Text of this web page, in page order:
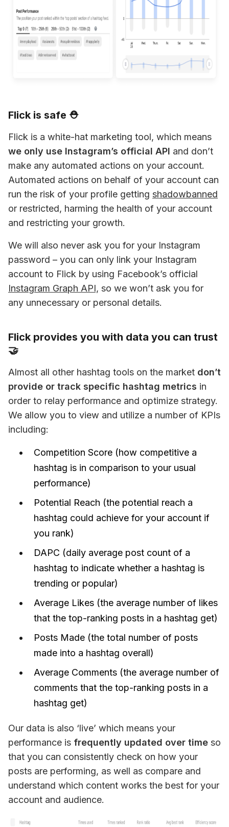
Flick is safe ⛑
we only use Instagram’s official API and don’t
make any automated actions on your account.
Automated actions on behalf of your account can
run the risk of your profile getting shadowbanned
or restricted, harming the health of your account
and restricting your growth.
We will also never ask you for your Instagram
password – you can only link your Instagram
Instagram Graph API, so we won’t ask you for
any unnecessary or personal details.
Flick provides you with data you can trust
🤝
Almost all other hashtag tools on the market don’t
provide or track specific hashtag metrics in
order to relay performance and optimize strategy.
We allow you to view and utilize a number of KPIs
including:
Competition Score (how competitive a
hashtag is in comparison to your usual
performance)
Potential Reach (the potential reach a
hashtag could achieve for your account if
you rank)
DAPC (daily average post count of a
hashtag to indicate whether a hashtag is
trending or popular)
Average Likes (the average number of likes
that the top-ranking posts in a hashtag get)
Posts Made (the total number of posts
made into a hashtag overall)
Average Comments (the average number of
comments that the top-ranking posts in a
hashtag get)
Our data is also ‘live’ which means your
performance is frequently updated over time so
that you can consistently check on how your
posts are performing, as well as compare and
understand which content works the best for your
account and audience.